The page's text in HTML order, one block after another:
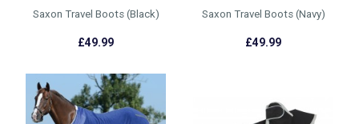
Saxon Travel Boots (Black)
£49.99
Saxon Travel Boots (Navy)
£49.99